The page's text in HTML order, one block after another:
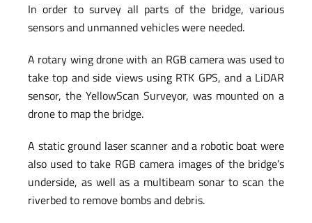
In order to survey all parts of the bridge, various
sensors and unmanned vehicles were needed.
A rotary wing drone with an RGB camera was used to
take top and side views using RTK GPS, and a LiDAR
sensor, the YellowScan Surveyor, was mounted on a
drone to map the bridge.
A static ground laser scanner and a robotic boat were
also used to take RGB camera images of the bridge’s
underside, as well as a multibeam sonar to scan the
riverbed to remove bombs and debris.